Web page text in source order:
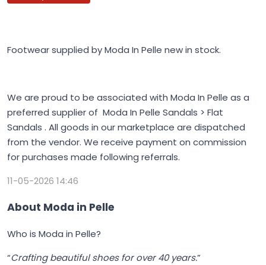
Footwear supplied by Moda In Pelle new in stock.
We are proud to be associated with Moda In Pelle as a
preferred supplier of Moda In Pelle Sandals > Flat
Sandals . All goods in our marketplace are dispatched
from the vendor. We receive payment on commission
for purchases made following referrals.
11-05-2026 14:46
About Moda in Pelle
Who is Moda in Pelle?
“Crafting beautiful shoes for over 40 years.”